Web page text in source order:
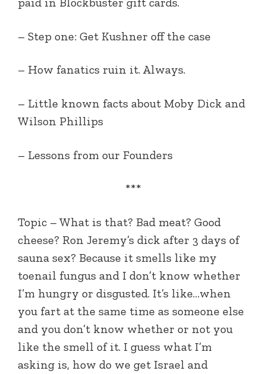
– Step one: Get Kushner off the case
– How fanatics ruin it. Always.
– Little known facts about Moby Dick and
Wilson Phillips
– Lessons from our Founders
***
Topic – What is that? Bad meat? Good
cheese? Ron Jeremy’s dick after 3 days of
sauna sex? Because it smells like my
toenail fungus and I don’t know whether
I’m hungry or disgusted. It’s like…when
you fart at the same time as someone else
and you don’t know whether or not you
like the smell of it. I guess what I’m
asking is, how do we get Israel and